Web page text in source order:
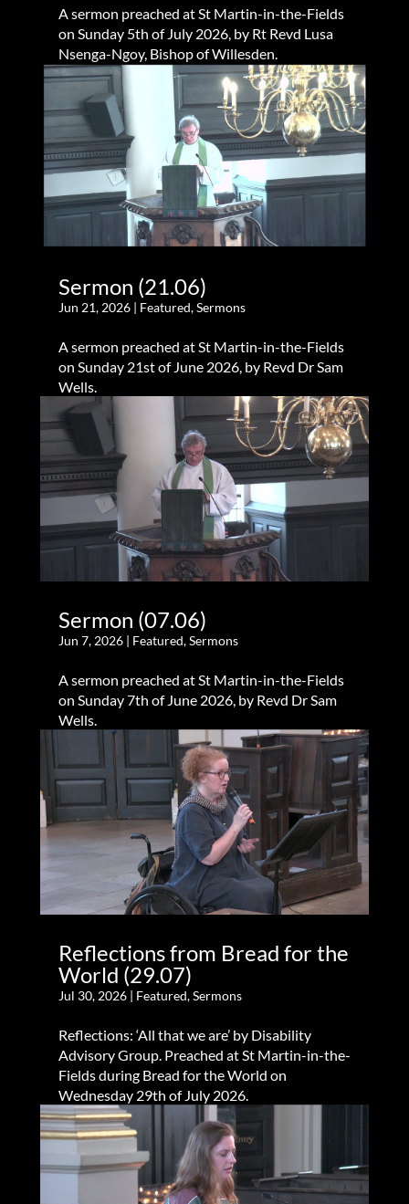
A sermon preached at St Martin-in-the-Fields
on Sunday 5th of July 2026, by Rt Revd Lusa
Nsenga-Ngoy, Bishop of Willesden.
Sermon (21.06)
Jun 21, 2026| Featured,Sermons
A sermon preached at St Martin-in-the-Fields
on Sunday 21st of June 2026, by Revd Dr Sam
Wells.
Sermon (07.06)
Jun 7, 2026| Featured,Sermons
A sermon preached at St Martin-in-the-Fields
on Sunday 7th of June 2026, by Revd Dr Sam
Wells.
Reflections from Bread for the
World (29.07)
Jul 30, 2026| Featured,Sermons
Reflections: ‘All that we are’ by Disability
Advisory Group. Preached at St Martin-in-the-
Fields during Bread for the World on
Wednesday 29th of July 2026.